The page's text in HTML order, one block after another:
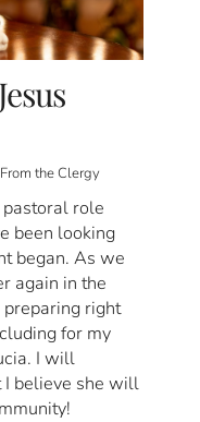
the Clergy
role
been looking
began. As we
again in the
preparing right
for my
I will
I believe she will